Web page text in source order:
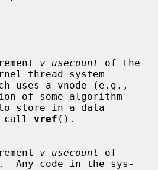
Increment
v_usecount of the
thread system
of some algorithm
call vref ().
Decrement
v_usecount of
.  Any code in the sys-